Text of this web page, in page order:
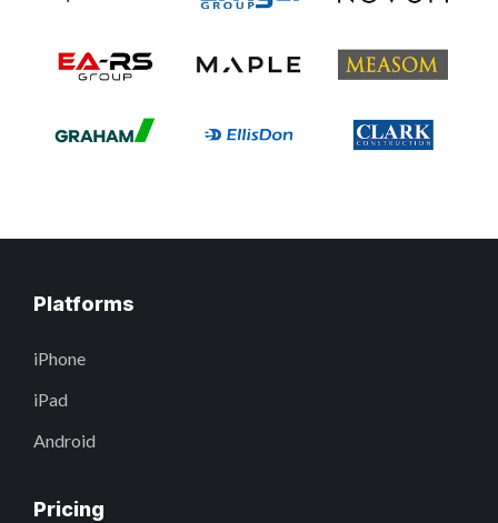
Platforms
iPhone
iPad
Android
Pricing